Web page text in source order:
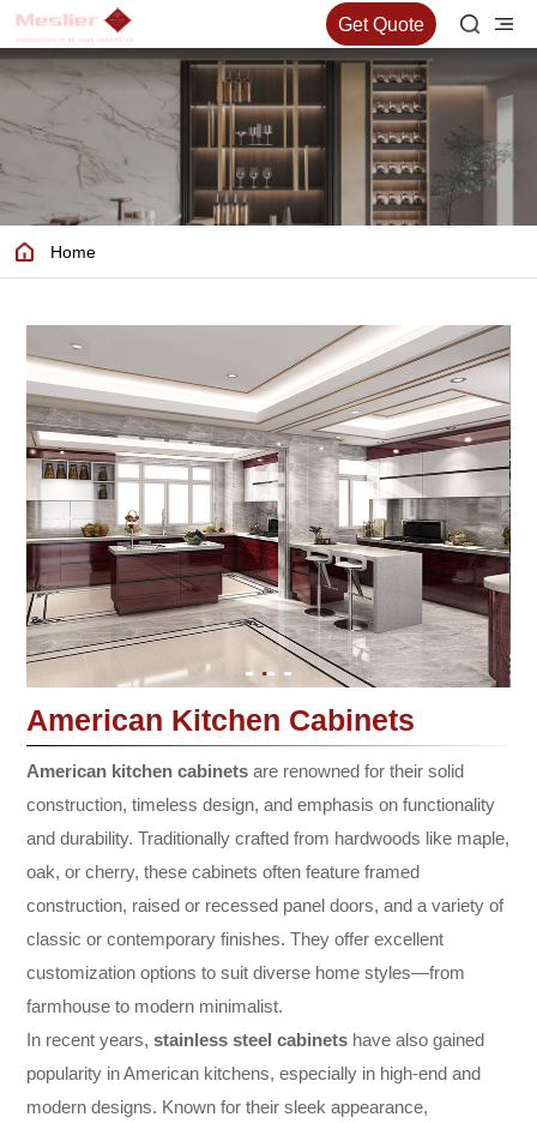
Get Quote
Home
American Kitchen Cabinets
American kitchen cabinets are renowned for their solid
construction, timeless design, and emphasis on functionality
and durability. Traditionally crafted from hardwoods like maple,
oak, or cherry, these cabinets often feature framed
construction, raised or recessed panel doors, and a variety of
classic or contemporary finishes. They offer excellent
customization options to suit diverse home styles—from
farmhouse to modern minimalist.
In recent years,stainless steel cabinets have also gained
popularity in American kitchens, especially in high-end and
modern designs. Known for their sleek appearance,